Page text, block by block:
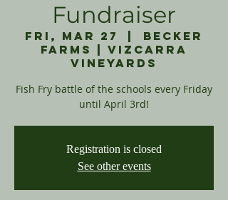
Fundraiser
Fri, Mar 27
Becker
Farms | Vizcarra
Vineyards
Fish Fry battle of the schools every Friday
until April 3rd!
Registration is closed
See other events